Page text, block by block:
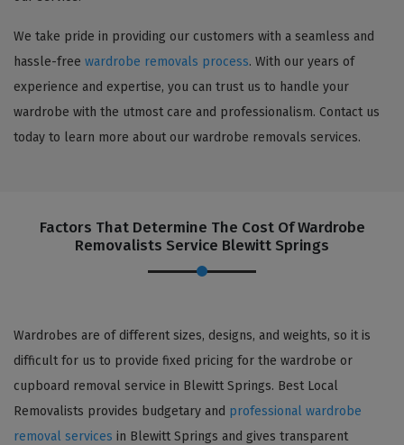
We take pride in providing our customers with a seamless and
hassle-free wardrobe removals process. With our years of
experience and expertise, you can trust us to handle your
wardrobe with the utmost care and professionalism. Contact us
today to learn more about our wardrobe removals services.
Factors That Determine The Cost Of Wardrobe
Removalists Service Blewitt Springs
Wardrobes are of different sizes, designs, and weights, so it is
difficult for us to provide fixed pricing for the wardrobe or
cupboard removal service in Blewitt Springs. Best Local
Removalists provides budgetary and professional wardrobe
removal services in Blewitt Springs and gives transparent